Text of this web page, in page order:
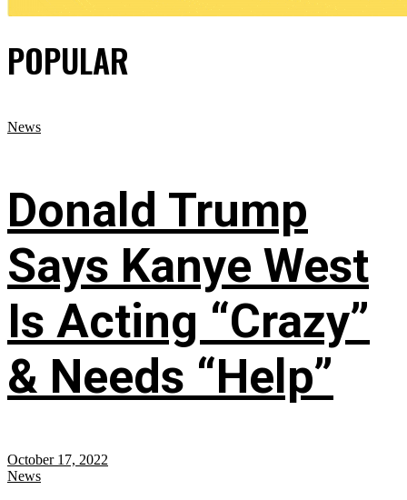
POPULAR
News
Donald Trump
Says Kanye West
Is Acting “Crazy”
& Needs “Help”
October 17, 2022
News